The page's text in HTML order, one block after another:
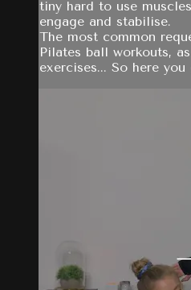
tiny hard to use
engage and stabilise.
The most common
Pilates ball workouts,
exercises... So here